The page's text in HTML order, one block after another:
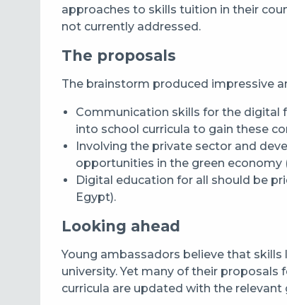
approaches to skills tuition in their
not currently addressed.
The proposals
The brainstorm produced impressive
Communication skills for the digital
into school curricula to gain these
Involving the private sector and
opportunities in the green economy
Digital education for all should be
Egypt).
Looking ahead
Young ambassadors believe that
university. Yet many of their
curricula are updated with the